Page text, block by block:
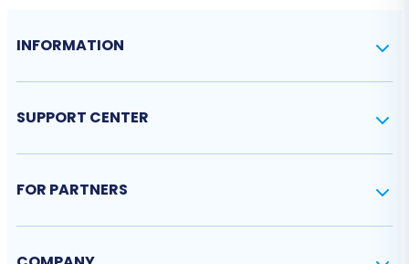
INFORMATION
SUPPORT CENTER
FOR PARTNERS